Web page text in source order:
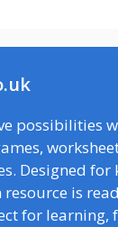
possibilities
Designed for
is
for learning,